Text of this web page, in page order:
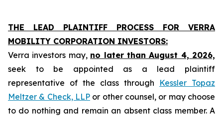
THE LEAD PLAINTIFF PROCESS FOR VERRA
MOBILITY CORPORATION INVESTORS:
Verra investors may, no later than August 4, 2026,
seek to be appointed as a lead plaintiff
representative of the class through Kessler Topaz
Meltzer & Check, LLP or other counsel, or may choose
to do nothing and remain an absent class member. A